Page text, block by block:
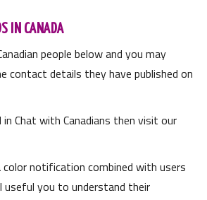
IN CANADA
people below and you may
contact details they have published on
Chat with Canadians then visit our
color notification combined with users
you to understand their